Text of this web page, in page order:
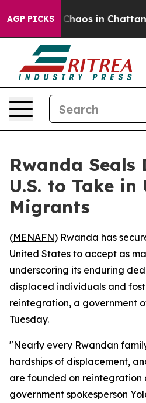
AGP PICKS
Collapse Chaos in
Rwanda Seals
U.S. to Take in
Migrants
(MENAFN) Rwanda has
United States to accept as
underscoring its enduring
displaced individuals and
reintegration, a government
Tuesday.
"Nearly every Rwandan
hardships of displacement,
are founded on reintegration
government spokesperson